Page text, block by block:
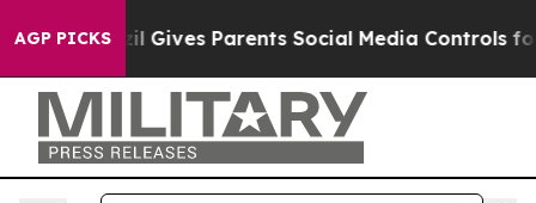
AGP PICKSBrazil Gives Parents Social Media Controls for